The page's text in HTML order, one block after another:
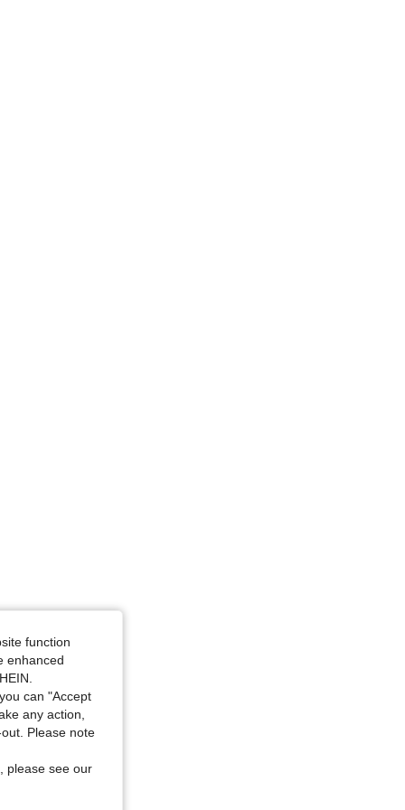
M
function
enhanced
can "Accept
any action,
Please note
please see our